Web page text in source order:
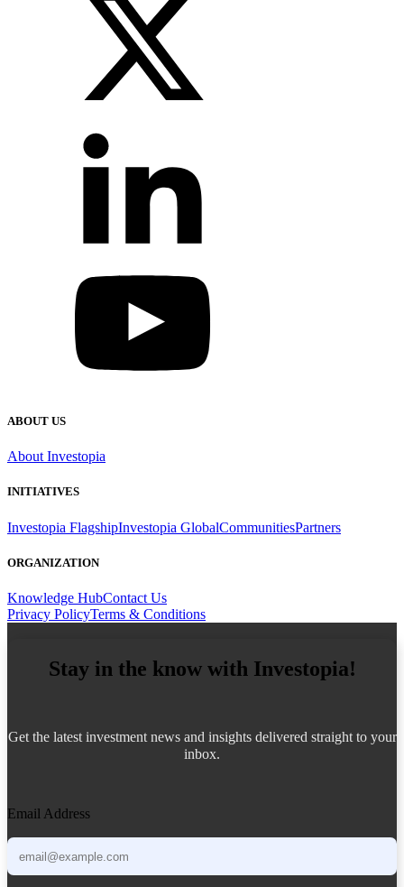
ABOUT US
About Investopia
INITIATIVES
Investopia FlagshipInvestopia GlobalCommunitiesPartners
ORGANIZATION
Knowledge HubContact Us
Privacy PolicyTerms & Conditions
Stay in the know with Investopia!
Get the latest investment news and insights delivered straight to your
inbox.
Email Address